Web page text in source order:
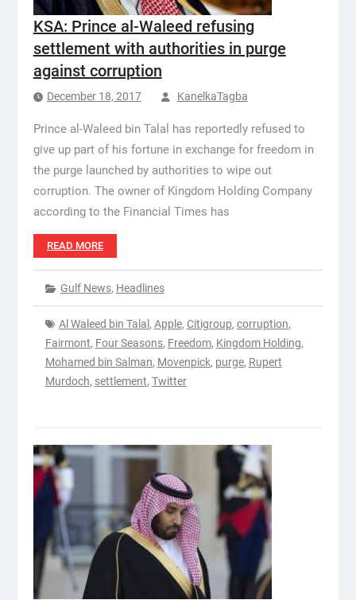
KSA: Prince al-Waleed refusing
settlement with authorities in purge
against corruption
December 18, 2017 KanelkaTagba
Prince al-Waleed bin Talal has reportedly refused to
give up part of his fortune in exchange for freedom in
the purge launched by authorities to wipe out
corruption. The owner of Kingdom Holding Company
according to the Financial Times has
READ MORE
Gulf News, Headlines
Al Waleed bin Talal , Apple, Citigroup, corruption,
Fairmont, Four Seasons, Freedom, Kingdom Holding,
Mohamed bin Salman, Movenpick, purge, Rupert
Murdoch, settlement, Twitter